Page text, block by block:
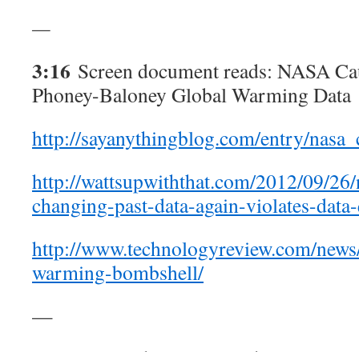
—
3:16 Screen document reads: NASA
Phoney-Baloney Global Warming Data
http://sayanythingblog.com/entry/
http://wattsupwiththat.com/2012/09/
changing-past-data-again-violates-
http://www.technologyreview.com/
warming-bombshell/
—